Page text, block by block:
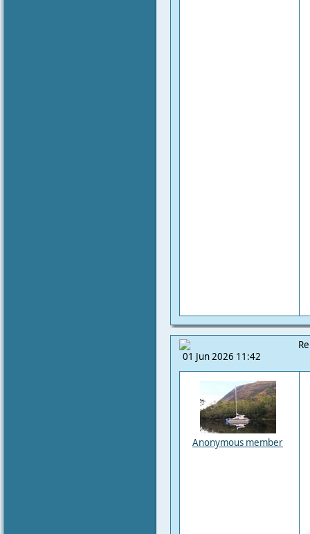
01 Jun 2026 11:42
Anonymous member